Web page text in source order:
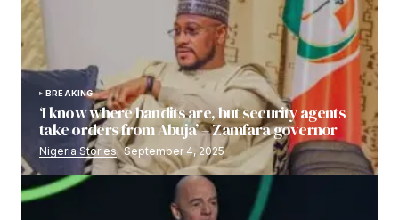
BREAKING
‘I know where bandits are, but security agents
take orders from Abuja’ – Zamfara governor
Nigeria Stories September 4, 2025